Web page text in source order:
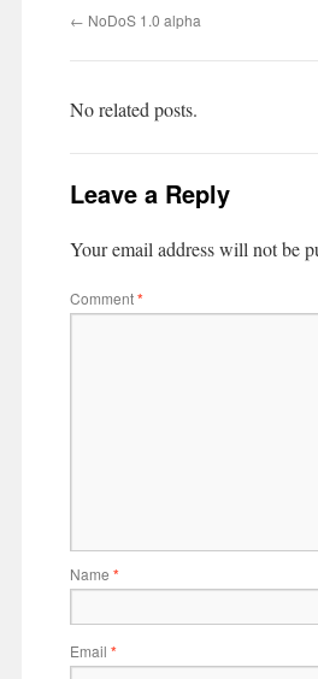
← NoDoS 1.0 alpha
No related posts.
Leave a Reply
Your email address will not be
Comment*
Name *
Email *